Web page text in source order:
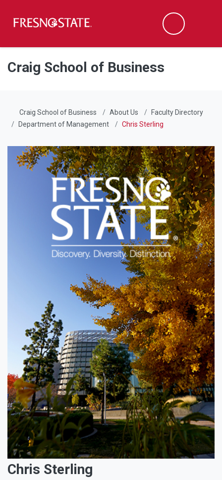
Skip to main content
Skip to main navigation
Skip to footer content
Search
Craig School of Business
Craig School of Business About Us
Faculty Directory
Department of Management
Chris Sterling
Chris Sterling